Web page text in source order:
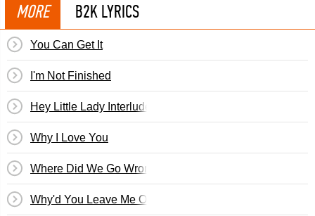
MORE B2K LYRICS
You Can Get It
I'm Not Finished
Hey Little Lady Interlude
Why I Love You
Where Did We Go Wrong
Why'd You Leave Me On Christmas